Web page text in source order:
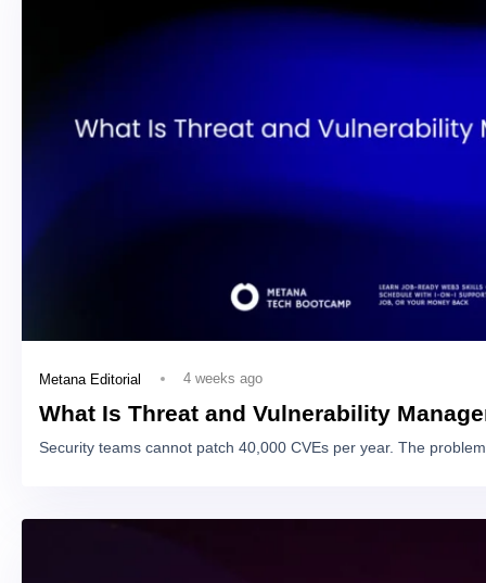
Metana Editorial 4 weeks ago
What Is Threat and Vulnerability
Security teams cannot patch 40,000 CVEs per year. The